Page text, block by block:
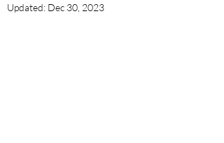
Updated: Dec 30, 2023